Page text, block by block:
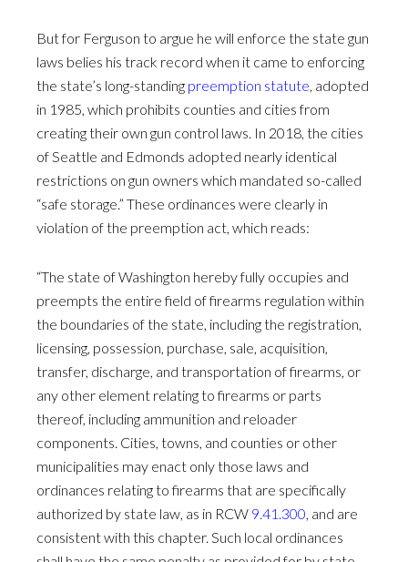
But for Ferguson to argue he will enforce the state gun
laws belies his track record when it came to enforcing
the state’s long-standing preemption statute, adopted
in 1985, which prohibits counties and cities from
creating their own gun control laws. In 2018, the cities
of Seattle and Edmonds adopted nearly identical
restrictions on gun owners which mandated so-called
“safe storage.” These ordinances were clearly in
violation of the preemption act, which reads:
“The state of Washington hereby fully occupies and
preempts the entire field of firearms regulation within
the boundaries of the state, including the registration,
licensing, possession, purchase, sale, acquisition,
transfer, discharge, and transportation of firearms, or
any other element relating to firearms or parts
thereof, including ammunition and reloader
components. Cities, towns, and counties or other
municipalities may enact only those laws and
ordinances relating to firearms that are specifically
authorized by state law, as in RCW 9.41.300, and are
consistent with this chapter. Such local ordinances